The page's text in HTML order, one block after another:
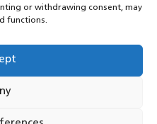
or withdrawing consent, may
functions.
2026